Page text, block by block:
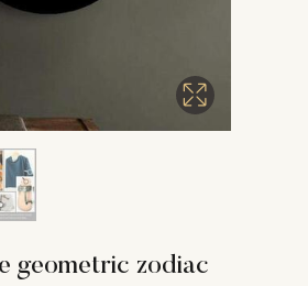
geometric zodiac